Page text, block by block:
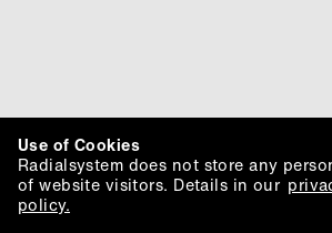
Use of Cookies
Radialsystem does not store any
of website visitors. Details in our
policy.